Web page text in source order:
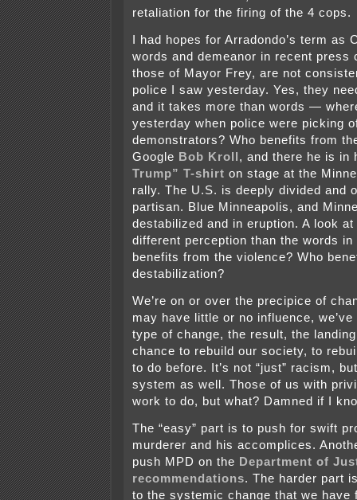
retaliation for the firing of the 4 cops.
I had hopes for Arradondo’s term as
words and demeanor in recent press
those of Mayor Frey, are not
police I saw yesterday. Yes, they
and it takes more than words —
yesterday when police were picking
demonstrators? Who benefits from
Google Bob Kroll, and there he is in
Trump” T-shirt on stage at the
rally. The U.S. is deeply divided and
partisan. Blue Minneapolis, and
destabilized and in eruption. A look
different perception than the words
benefits from the violence? Who
destabilization?
We’re on or over the precipice of
may have little or no influence,
type of change, the result, the
chance to rebuild our society, to
to do before. It’s not “just” racism,
system as well. Those of us with
work to do, but what? Damned if I
The “easy” part is to push for swift
murderer and his accomplices.
push MPD on the Department of
recommendations. The harder part
to the systemic change that we have